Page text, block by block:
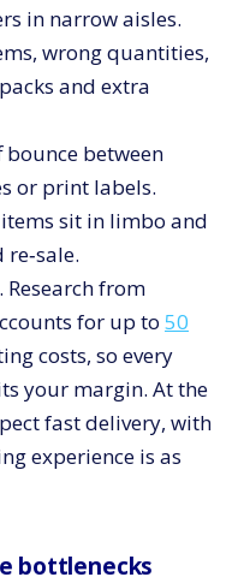
in narrow aisles.
wrong quantities,
and extra
bounce between
or print labels.
sit in limbo and
from
for up to 50
costs, so every
your margin. At the
fast delivery, with
experience is as
bottlenecks